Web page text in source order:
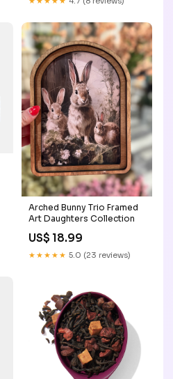
Arched Bunny Trio Framed
Art Daughters Collection
US$ 18.99
★★★★★ 5.0 (23 reviews)